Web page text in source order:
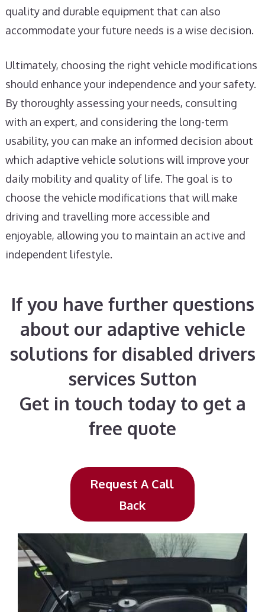
quality and durable equipment that can also
accommodate your future needs is a wise decision.
Ultimately, choosing the right vehicle modifications
should enhance your independence and your safety.
By thoroughly assessing your needs, consulting
with an expert, and considering the long-term
usability, you can make an informed decision about
which adaptive vehicle solutions will improve your
daily mobility and quality of life. The goal is to
choose the vehicle modifications that will make
driving and travelling more accessible and
enjoyable, allowing you to maintain an active and
independent lifestyle.
If you have further questions
about our adaptive vehicle
solutions for disabled drivers
services Sutton
Get in touch today to get a
free quote
Request A Call
Back